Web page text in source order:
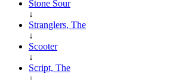
Stone Sour
↓
Stranglers, The
↓
Scooter
↓
Script, The